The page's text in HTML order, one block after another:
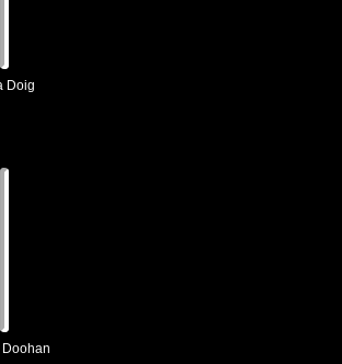
Doig